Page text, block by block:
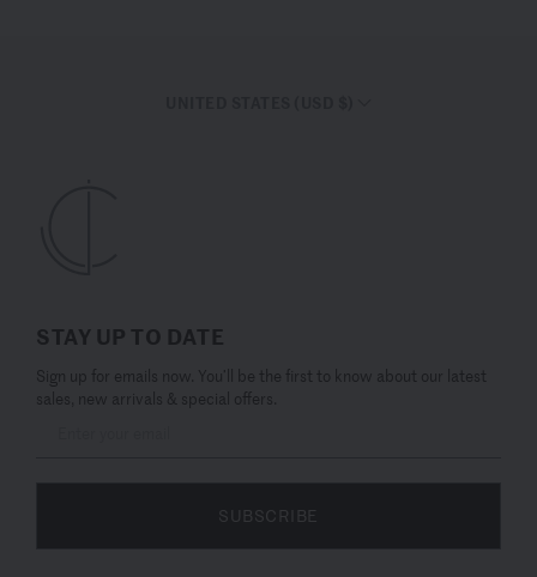
STAY UP TO DATE
Sign up for emails now. You’ll be the first to know about our latest
sales, new arrivals & special offers.
SUBSCRIBE